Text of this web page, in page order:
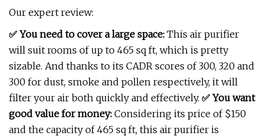
Our expert review:
✅ You need to cover a large space: This air purifier
will suit rooms of up to 465 sq ft, which is pretty
sizable. And thanks to its CADR scores of 300, 320 and
300 for dust, smoke and pollen respectively, it will
filter your air both quickly and effectively. ✅ You want
good value for money: Considering its price of $150
and the capacity of 465 sq ft, this air purifier is